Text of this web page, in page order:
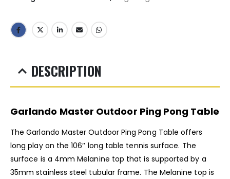
DESCRIPTION
Garlando Master Outdoor Ping Pong Table
The Garlando Master Outdoor Ping Pong Table offers
long play on the 106’’ long table tennis surface. The
surface is a 4mm Melanine top that is supported by a
35mm stainless steel tubular frame. The Melanine top is